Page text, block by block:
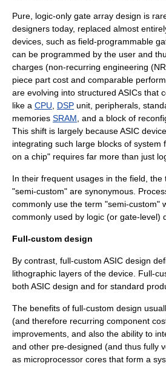
Pure, logic-only gate array design is
designers today, replaced almost
devices, such as field-programmable
can be programmed by the user and
charges (non-recurring engineering
piece part cost and comparable
are evolving into structured ASICs that
like a CPU DSP unit, peripherals,
memories SRAM , and a block of
This shift is largely because ASIC
integrating such large blocks of system
on a chip" requires far more than just
In their frequent usages in the field, the
"semi-custom" are synonymous.
commonly use the term "semi-custom"
commonly used by logic (or gate-level)
Full-custom design
By contrast, full-custom ASIC design
lithographic layers of the device. Full-
both ASIC design and for standard
The benefits of full-custom design
(and therefore recurring component
improvements, and also the ability to
and other pre-designed (and thus fully
as microprocessor cores that form a